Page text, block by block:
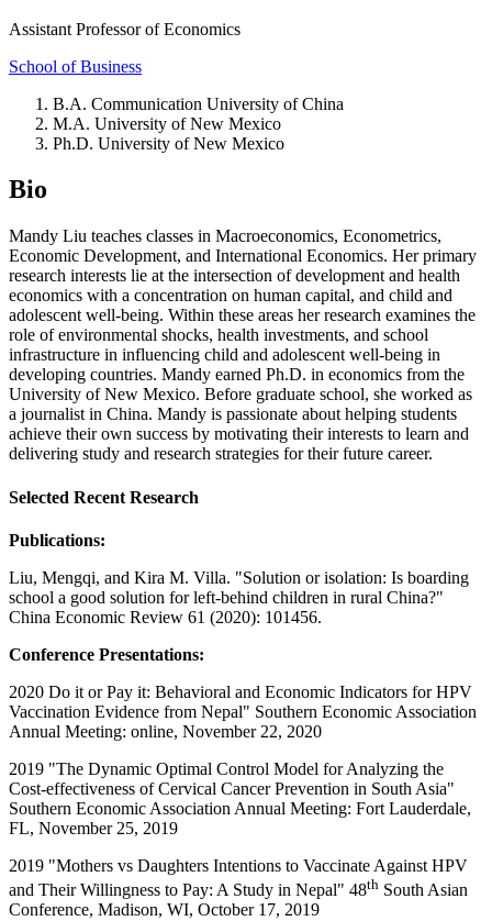
Assistant Professor of Economics
School of Business
B.A. Communication University of China
M.A. University of New Mexico
Ph.D. University of New Mexico
Bio
Mandy Liu teaches classes in Macroeconomics, Econometrics,
Economic Development, and International Economics. Her primary
research interests lie at the intersection of development and health
economics with a concentration on human capital, and child and
adolescent well-being. Within these areas her research examines the
role of environmental shocks, health investments, and school
infrastructure in influencing child and adolescent well-being in
developing countries. Mandy earned Ph.D. in economics from the
University of New Mexico. Before graduate school, she worked as
a journalist in China. Mandy is passionate about helping students
achieve their own success by motivating their interests to learn and
delivering study and research strategies for their future career.
Selected Recent Research
Publications:
Liu, Mengqi, and Kira M. Villa. "Solution or isolation: Is boarding
school a good solution for left-behind children in rural China?"
China Economic Review 61 (2020): 101456.
Conference Presentations:
2020 Do it or Pay it: Behavioral and Economic Indicators for HPV
Vaccination Evidence from Nepal" Southern Economic Association
Annual Meeting: online, November 22, 2020
2019 "The Dynamic Optimal Control Model for Analyzing the
Cost-effectiveness of Cervical Cancer Prevention in South Asia"
Southern Economic Association Annual Meeting: Fort Lauderdale,
FL, November 25, 2019
2019 "Mothers vs Daughters Intentions to Vaccinate Against HPV
and Their Willingness to Pay: A Study in Nepal" 48th South Asian
Conference, Madison, WI, October 17, 2019